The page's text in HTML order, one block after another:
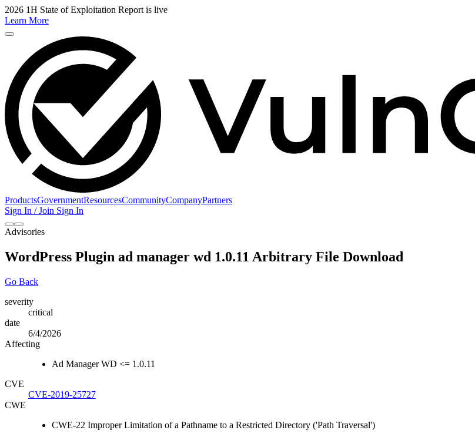
2026 1H State of Exploitation Report is live
Learn More
ProductsGovernmentResourcesCommunityCompanyPartners
Sign In / Join Sign In
Advisories
WordPress Plugin ad manager wd 1.0.11 Arbitrary File Download
Go Back
severity
critical
date
6/4/2026
Affecting
Ad Manager WD <= 1.0.11
CVE
CVE-2019-25727
CWE
CWE-22 Improper Limitation of a Pathname to a Restricted Directory ('Path Traversal')